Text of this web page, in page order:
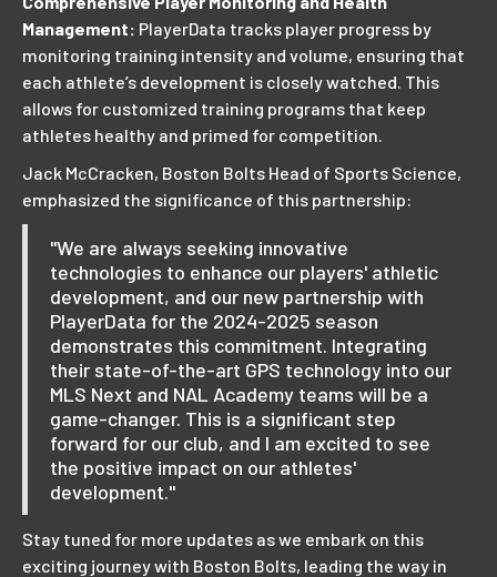
Management: PlayerData tracks player progress by
monitoring training intensity and volume, ensuring that
each athlete’s development is closely watched. This
allows for customized training programs that keep
athletes healthy and primed for competition.
Jack McCracken, Boston Bolts Head of Sports Science,
emphasized the significance of this partnership:
"We are always seeking innovative
technologies to enhance our players' athletic
development, and our new partnership with
PlayerData for the 2024-2025 season
demonstrates this commitment. Integrating
their state-of-the-art GPS technology into our
MLS Next and NAL Academy teams will be a
game-changer. This is a significant step
forward for our club, and I am excited to see
the positive impact on our athletes'
development."
Stay tuned for more updates as we embark on this
exciting journey with Boston Bolts, leading the way in